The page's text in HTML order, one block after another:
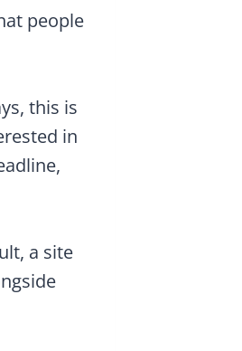
people
this is
in
a site